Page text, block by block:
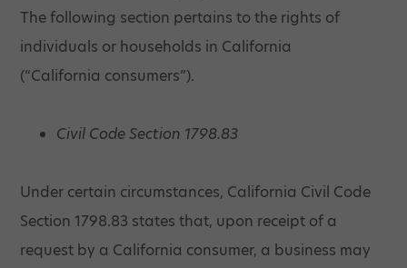
The following section pertains to the rights of
individuals or households in California
(“California consumers”).
Civil Code Section 1798.83
Under certain circumstances, California Civil Code
Section 1798.83 states that, upon receipt of a
request by a California consumer, a business may